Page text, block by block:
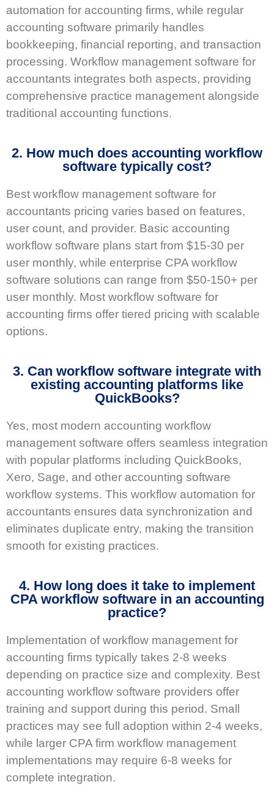
automation for accounting firms, while regular
accounting software primarily handles
bookkeeping, financial reporting, and transaction
processing. Workflow management software for
accountants integrates both aspects, providing
comprehensive practice management alongside
traditional accounting functions.
2. How much does accounting workflow
software typically cost?
Best workflow management software for
accountants pricing varies based on features,
user count, and provider. Basic accounting
workflow software plans start from $15-30 per
user monthly, while enterprise CPA workflow
software solutions can range from $50-150+ per
user monthly. Most workflow software for
accounting firms offer tiered pricing with scalable
options.
3. Can workflow software integrate with
existing accounting platforms like
QuickBooks?
Yes, most modern accounting workflow
management software offers seamless integration
with popular platforms including QuickBooks,
Xero, Sage, and other accounting software
workflow systems. This workflow automation for
accountants ensures data synchronization and
eliminates duplicate entry, making the transition
smooth for existing practices.
4. How long does it take to implement
CPA workflow software in an accounting
practice?
Implementation of workflow management for
accounting firms typically takes 2-8 weeks
depending on practice size and complexity. Best
accounting workflow software providers offer
training and support during this period. Small
practices may see full adoption within 2-4 weeks,
while larger CPA firm workflow management
implementations may require 6-8 weeks for
complete integration.